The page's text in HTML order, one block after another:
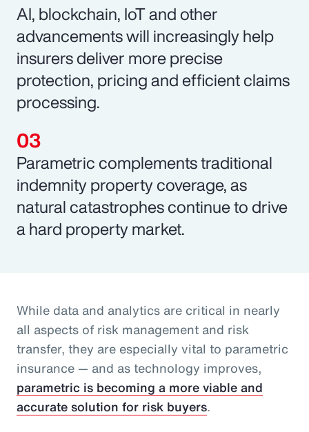
AI, blockchain, IoT and other
advancements will increasingly help
insurers deliver more precise
protection, pricing and efficient claims
processing.
Parametric complements traditional
indemnity property coverage, as
natural catastrophes continue to drive
a hard property market.
While data and analytics are critical in nearly
all aspects of risk management and risk
transfer, they are especially vital to parametric
insurance — and as technology improves,
parametric is becoming a more viable and
accurate solution for risk buyers.